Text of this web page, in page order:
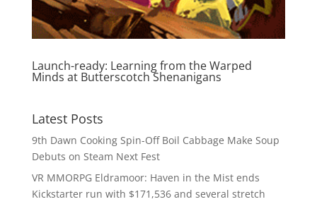
Launch-ready: Learning from the Warped
Minds at Butterscotch Shenanigans
Latest Posts
9th Dawn Cooking Spin-Off Boil Cabbage Make Soup
Debuts on Steam Next Fest
VR MMORPG Eldramoor: Haven in the Mist ends
Kickstarter run with $171,536 and several stretch